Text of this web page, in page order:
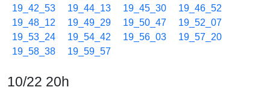
19_42_53
19_44_13 19_45_30
19_46_52
19_48_12
19_49_29 19_50_47
19_52_07
19_53_24
19_54_42 19_56_03
19_57_20
19_58_38
19_59_57
10/22 20h